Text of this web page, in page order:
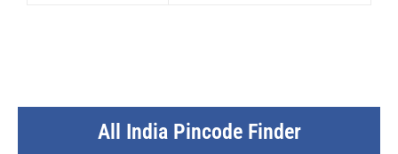
All India Pincode Finder